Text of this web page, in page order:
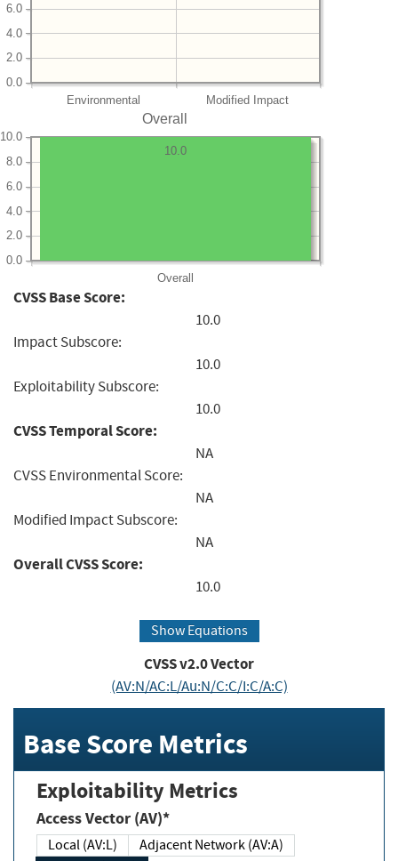
Environmental Modified Impact
0.0
2.0
4.0
6.0
Overall
Overall
0.0
2.0
4.0
6.0
8.0
10.0
10.0
CVSS Base Score:
10.0
Impact Subscore:
10.0
Exploitability Subscore:
10.0
CVSS Temporal Score:
NA
CVSS Environmental Score:
NA
Modified Impact Subscore:
NA
Overall CVSS Score:
10.0
Show Equations
CVSS v2.0 Vector
(AV:N/AC:L/Au:N/C:C/I:C/A:C)
Base Score Metrics
Exploitability Metrics
Access Vector (AV)*
Local (AV:L)
Adjacent Network (AV:A)